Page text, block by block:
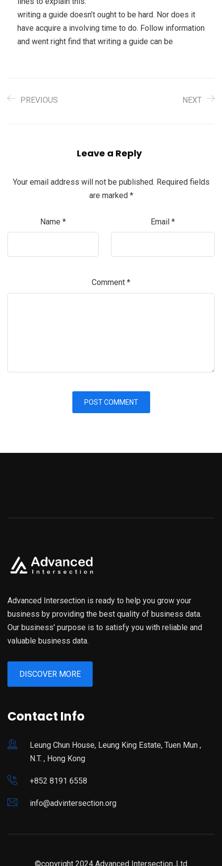
writing a guide doesn’t ought to be hard. Nor does it
have acquire a involving time to do. Follow information
and went right find that writing a guide can be
PREVIOUS NEXT
Leave a Reply
Your email address will not be published. Required fields
are marked *
Name * Email *
Comment *
Advanced Intersection is ready to help you grow your
business by providing the best quality of business data.
Our business' purpose is to satisfy you with reliable and
valuable business data.
DISCOVER MORE
Contact Info
Leung Chun House, Leung King Estate, Tuen Mun ,
N.T. , Hong Kong
+852 8191 6558
info@advintersection.org
©copyright 2024 Advanced Intersection.,Ltd